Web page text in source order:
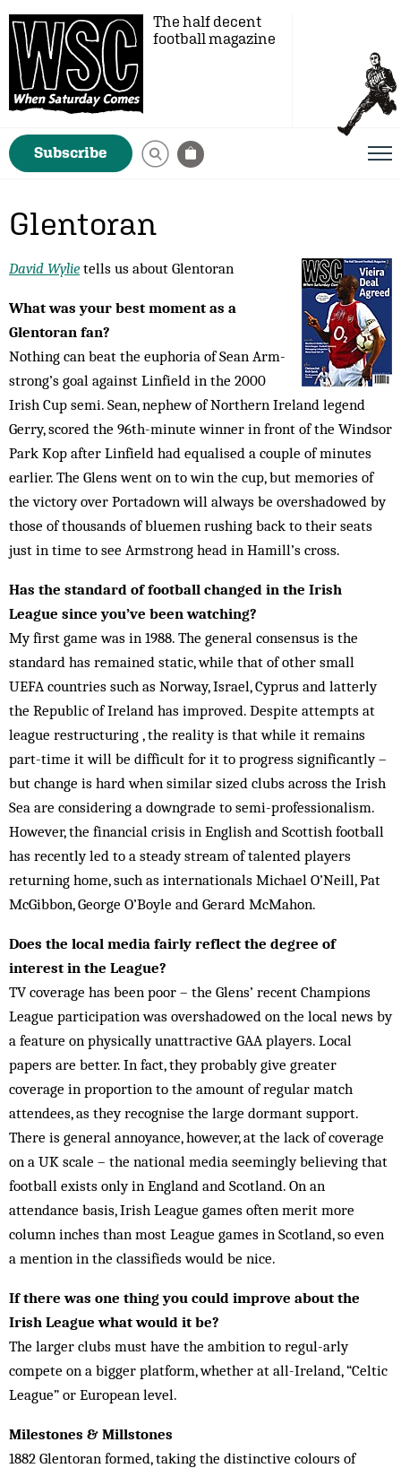
The half decent
football magazine
Subscribe
Glentoran
David Wylie tells us about Glentoran
What was your best moment as a
Glentoran fan?
Nothing can beat the euphoria of Sean Arm­
strong’s goal against Linfield in the 2000
Irish Cup semi. Sean, nephew of Northern Ireland le­gend
Gerry, scored the 96th-minute winner in front of the Windsor
Park Kop after Linfield had equalised a couple of min­utes
earlier. The Glens went on to win the cup, but memories of
the victory over Portadown will always be overshadowed by
those of thousands of bluemen rushing back to their seats
just in time to see Armstrong head in Hamill’s cross.
Has the standard of football changed in the Irish
League since you’ve been watching?
My first game was in 1988. The general consensus is the
standard has remained static, while that of other small
UEFA countries such as Norway, Israel, Cyprus and lat­terly
the Republic of Ireland has improved. Despite attempts at
league restructuring , the reality is that while it remains
part-time it will be difficult for it to progress significantly –
but change is hard when similar sized clubs across the Irish
Sea are considering a downgrade to semi-professionalism.
However, the financial crisis in English and Scottish football
has recently led to a steady stream of talented players
returning home, such as internationals Michael O’Neill, Pat
McGibbon, George O’Boyle and Gerard McMahon.
Does the local media fairly reflect the degree of
interest in the League?
TV coverage has been poor – the Glens’ recent Champions
League participation was overshadowed on the local news by
a feature on physically unattractive GAA players. Local
papers are better. In fact, they probably give greater
coverage in proportion to the amount of regular match
attendees, as they recognise the large dormant support.
There is general annoyance, however, at the lack of coverage
on a UK scale – the national media seem­ingly believing that
football exists only in Eng­land and Scotland. On an
attendance basis, Irish League games often merit more
column inches than most League games in Scotland, so even
a mention in the classifieds would be nice.
If there was one thing you could improve about the
Irish League what would it be?
The larger clubs must have the ambition to regul-arly
compete on a bigger platform, whether at all-Ireland, “Celtic
League” or European level.
Milestones & Millstones
1882 Glentoran formed, taking the distinctive colours of